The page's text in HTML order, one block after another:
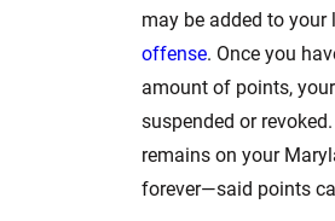
may be added to your
offense. Once you
amount of points,
suspended or
remains on your
forever—said points